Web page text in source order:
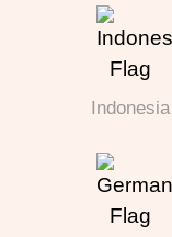
Indonesia